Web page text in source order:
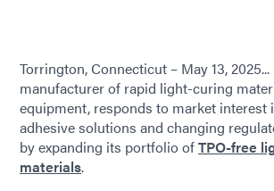
Torrington, Connecticut – May 13,
manufacturer of rapid light-curing
equipment, responds to market interest
adhesive solutions and changing
by expanding its portfolio ofTPO-free
materials.